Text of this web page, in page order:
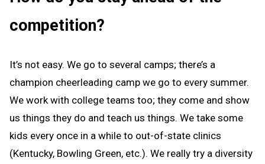
competition?
It’s not easy. We go to several camps; there’s a
champion cheerleading camp we go to every summer.
We work with college teams too; they come and show
us things they do and teach us things. We take some
kids every once in a while to out-of-state clinics
(Kentucky, Bowling Green, etc.). We really try a diversity